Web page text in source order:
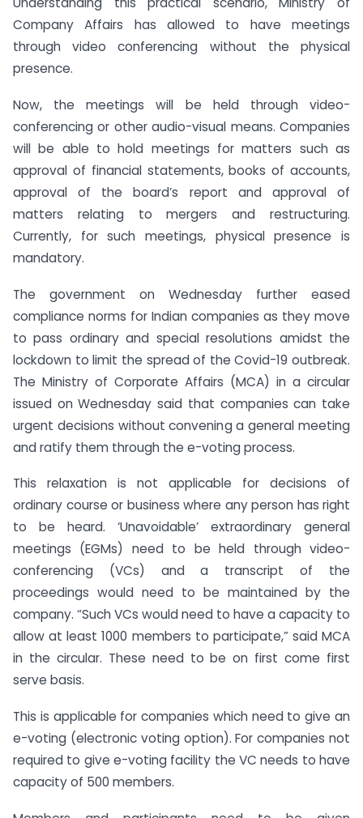
Company Affairs has allowed to have meetings
through video conferencing without the physical
presence.
Now, the meetings will be held through video-
conferencing or other audio-visual means. Companies
will be able to hold meetings for matters such as
approval of financial statements, books of accounts,
approval of the board’s report and approval of
matters relating to mergers and restructuring.
Currently, for such meetings, physical presence is
mandatory.
The government on Wednesday further eased
compliance norms for Indian companies as they move
to pass ordinary and special resolutions amidst the
lockdown to limit the spread of the Covid-19 outbreak.
The Ministry of Corporate Affairs (MCA) in a circular
issued on Wednesday said that companies can take
urgent decisions without convening a general meeting
and ratify them through the e-voting process.
This relaxation is not applicable for decisions of
ordinary course or business where any person has right
to be heard. ‘Unavoidable’ extraordinary general
meetings (EGMs) need to be held through video-
conferencing (VCs) and a transcript of the
proceedings would need to be maintained by the
company. “Such VCs would need to have a capacity to
allow at least 1000 members to participate,” said MCA
in the circular. These need to be on first come first
serve basis.
This is applicable for companies which need to give an
e-voting (electronic voting option). For companies not
required to give e-voting facility the VC needs to have
capacity of 500 members.